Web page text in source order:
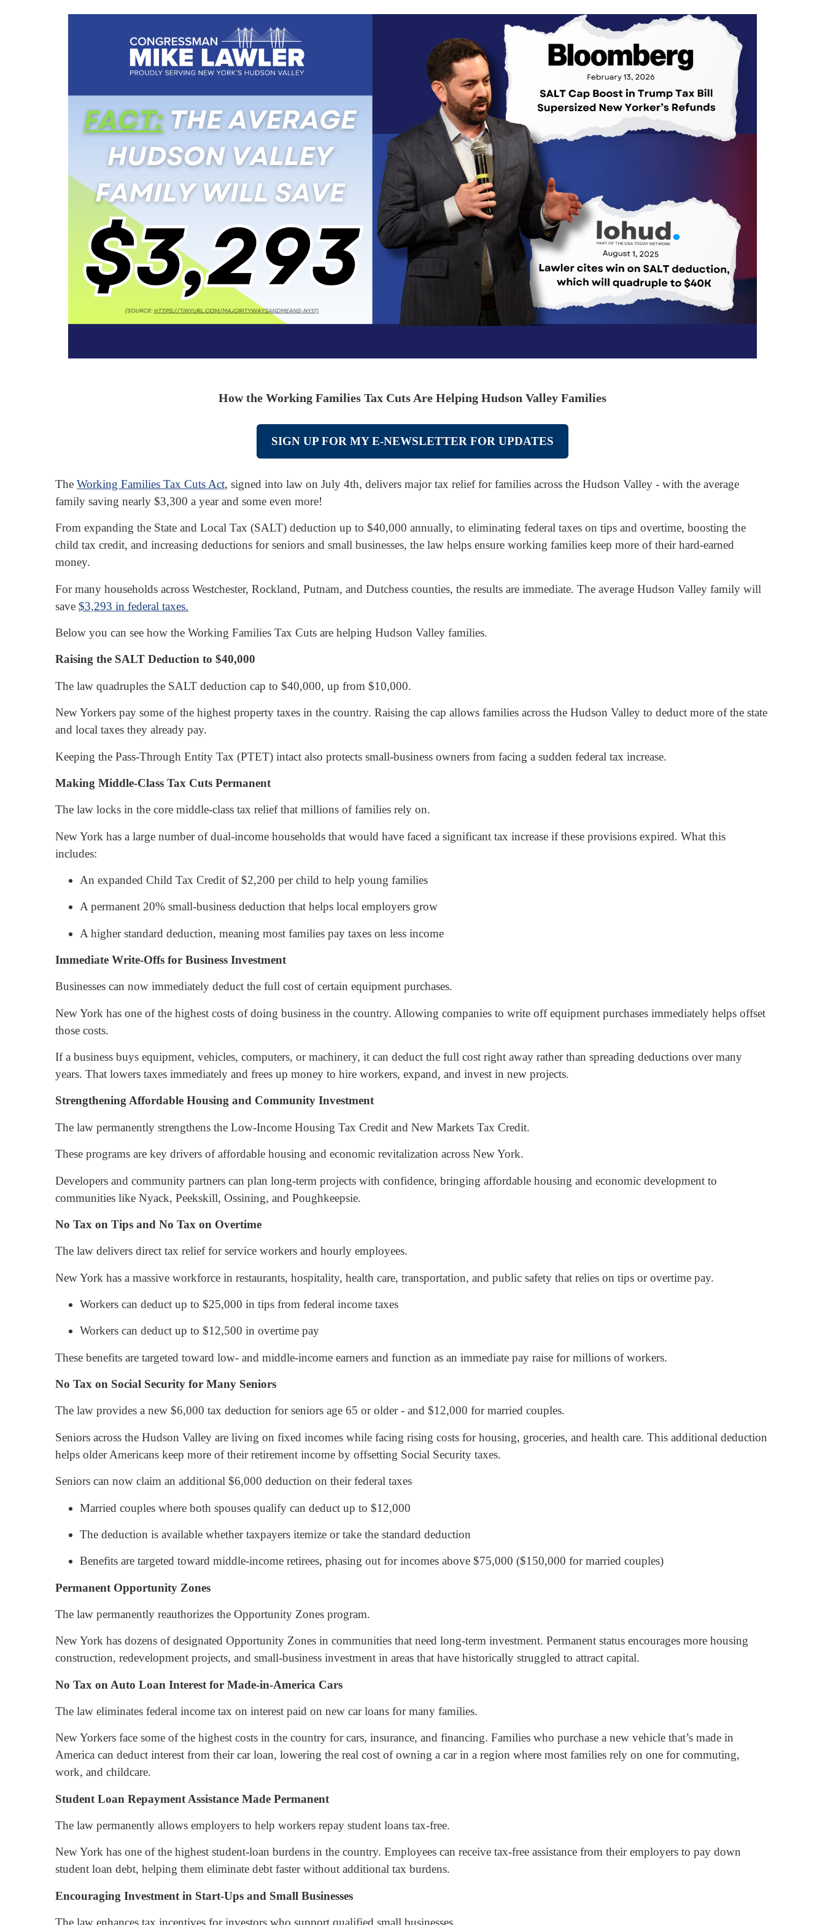
How the Working Families Tax Cuts Are Helping Hudson Valley Families
SIGN UP FOR MY E-NEWSLETTER FOR UPDATES
The Working Families Tax Cuts Act, signed into law on July 4th, delivers major tax relief for families across the Hudson Valley - with the average
family saving nearly $3,300 a year and some even more!
From expanding the State and Local Tax (SALT) deduction up to $40,000 annually, to eliminating federal taxes on tips and overtime, boosting the
child tax credit, and increasing deductions for seniors and small businesses, the law helps ensure working families keep more of their hard-earned
money.
For many households across Westchester, Rockland, Putnam, and Dutchess counties, the results are immediate. The average Hudson Valley family will
save $3,293 in federal taxes.
Below you can see how the Working Families Tax Cuts are helping Hudson Valley families.
Raising the SALT Deduction to $40,000
The law quadruples the SALT deduction cap to $40,000, up from $10,000.
New Yorkers pay some of the highest property taxes in the country. Raising the cap allows families across the Hudson Valley to deduct more of the state
and local taxes they already pay.
Keeping the Pass-Through Entity Tax (PTET) intact also protects small-business owners from facing a sudden federal tax increase.
Making Middle-Class Tax Cuts Permanent
The law locks in the core middle-class tax relief that millions of families rely on.
New York has a large number of dual-income households that would have faced a significant tax increase if these provisions expired. What this
includes:
An expanded Child Tax Credit of $2,200 per child to help young families
A permanent 20% small-business deduction that helps local employers grow
A higher standard deduction, meaning most families pay taxes on less income
Immediate Write-Offs for Business Investment
Businesses can now immediately deduct the full cost of certain equipment purchases.
New York has one of the highest costs of doing business in the country. Allowing companies to write off equipment purchases immediately helps offset
those costs.
If a business buys equipment, vehicles, computers, or machinery, it can deduct the full cost right away rather than spreading deductions over many
years. That lowers taxes immediately and frees up money to hire workers, expand, and invest in new projects.
Strengthening Affordable Housing and Community Investment
The law permanently strengthens the Low-Income Housing Tax Credit and New Markets Tax Credit.
These programs are key drivers of affordable housing and economic revitalization across New York.
Developers and community partners can plan long-term projects with confidence, bringing affordable housing and economic development to
communities like Nyack, Peekskill, Ossining, and Poughkeepsie.
No Tax on Tips and No Tax on Overtime
The law delivers direct tax relief for service workers and hourly employees.
New York has a massive workforce in restaurants, hospitality, health care, transportation, and public safety that relies on tips or overtime pay.
Workers can deduct up to $25,000 in tips from federal income taxes
Workers can deduct up to $12,500 in overtime pay
These benefits are targeted toward low- and middle-income earners and function as an immediate pay raise for millions of workers.
No Tax on Social Security for Many Seniors
The law provides a new $6,000 tax deduction for seniors age 65 or older - and $12,000 for married couples.
Seniors across the Hudson Valley are living on fixed incomes while facing rising costs for housing, groceries, and health care. This additional deduction
helps older Americans keep more of their retirement income by offsetting Social Security taxes.
Seniors can now claim an additional $6,000 deduction on their federal taxes
Married couples where both spouses qualify can deduct up to $12,000
The deduction is available whether taxpayers itemize or take the standard deduction
Benefits are targeted toward middle-income retirees, phasing out for incomes above $75,000 ($150,000 for married couples)
Permanent Opportunity Zones
The law permanently reauthorizes the Opportunity Zones program.
New York has dozens of designated Opportunity Zones in communities that need long-term investment. Permanent status encourages more housing
construction, redevelopment projects, and small-business investment in areas that have historically struggled to attract capital.
No Tax on Auto Loan Interest for Made-in-America Cars
The law eliminates federal income tax on interest paid on new car loans for many families.
New Yorkers face some of the highest costs in the country for cars, insurance, and financing. Families who purchase a new vehicle that’s made in
America can deduct interest from their car loan, lowering the real cost of owning a car in a region where most families rely on one for commuting,
work, and childcare.
Student Loan Repayment Assistance Made Permanent
The law permanently allows employers to help workers repay student loans tax-free.
New York has one of the highest student-loan burdens in the country. Employees can receive tax-free assistance from their employers to pay down
student loan debt, helping them eliminate debt faster without additional tax burdens.
Encouraging Investment in Start-Ups and Small Businesses
The law enhances tax incentives for investors who support qualified small businesses.